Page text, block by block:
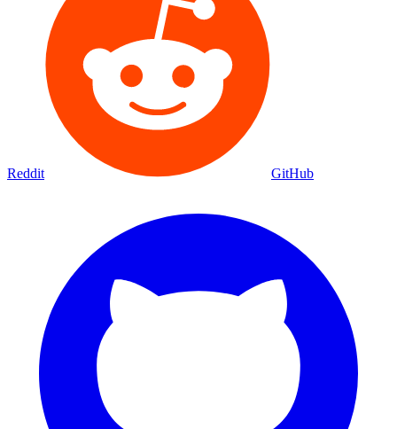
Reddit GitHub